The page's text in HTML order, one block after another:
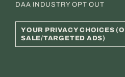
DAA INDUSTRY OPT OUT
YOUR PRIVACY CHOICES
SALE/TARGETED ADS)